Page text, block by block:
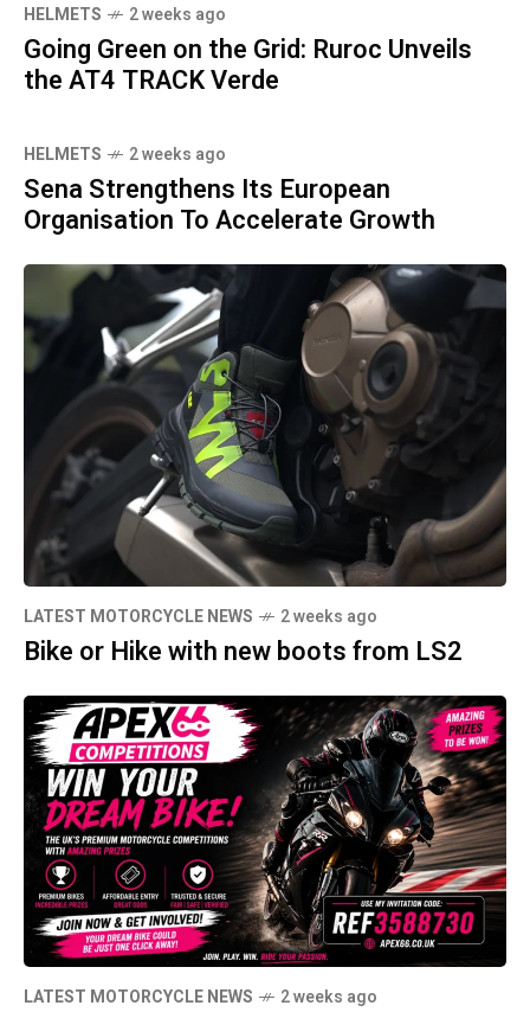
HELMETS 2 weeks ago
Going Green on the Grid: Ruroc Unveils
the AT4 TRACK Verde
HELMETS 2 weeks ago
Sena Strengthens Its European
Organisation To Accelerate Growth
LATEST MOTORCYCLE NEWS 2 weeks ago
Bike or Hike with new boots from LS2
LATEST MOTORCYCLE NEWS 2 weeks ago